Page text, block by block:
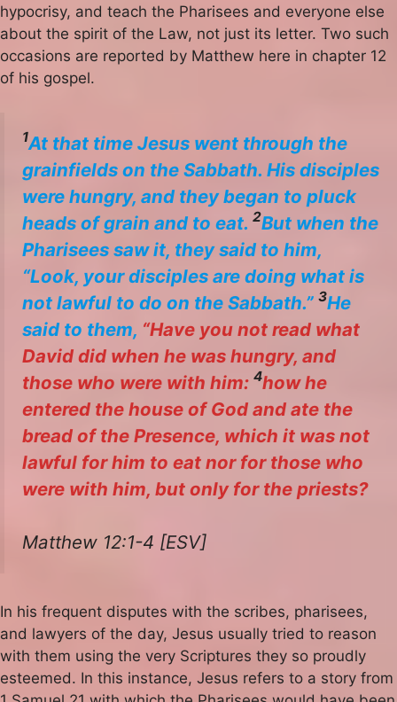
hypocrisy, and teach the Pharisees and everyone else
about the spirit of the Law, not just its letter. Two such
occasions are reported by Matthew here in chapter 12
of his gospel.
1At that time Jesus went through the
grainfields on the Sabbath. His disciples
were hungry, and they began to pluck
heads of grain and to eat. 2But when the
Pharisees saw it, they said to him,
“Look, your disciples are doing what is
not lawful to do on the Sabbath.” 3He
said to them, “Have you not read what
David did when he was hungry, and
those who were with him: 4how he
entered the house of God and ate the
bread of the Presence, which it was not
lawful for him to eat nor for those who
were with him, but only for the priests?
Matthew 12:1-4 [ESV]
In his frequent disputes with the scribes, pharisees,
and lawyers of the day, Jesus usually tried to reason
with them using the very Scriptures they so proudly
esteemed. In this instance, Jesus refers to a story from